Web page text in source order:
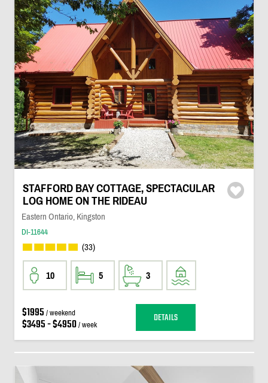
STAFFORD BAY COTTAGE, SPECTACULAR
LOG HOME ON THE RIDEAU
Eastern Ontario, Kingston
DI-11644
(33)
10 5 3
$1995 / weekend
$3495 - $4950/ week DETAILS